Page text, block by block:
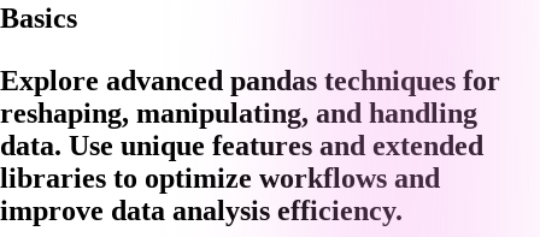
Basics
Explore advanced pandas techniques for
reshaping, manipulating, and handling
data. Use unique features and extended
libraries to optimize workflows and
improve data analysis efficiency.